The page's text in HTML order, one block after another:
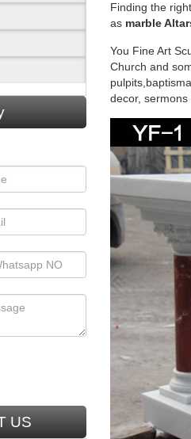
US
Beige marble
Mix color
Life Size old
life size church
Life-size
Looking for
Size Bonded
Church
INCREDIBLE
old … DEAD
Religious
Statuary.
statue
More
36" Risen
Finding the
asmarble
You Fine Art
Church and
decor, sermons